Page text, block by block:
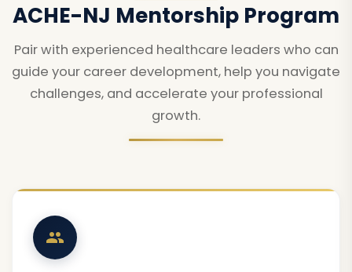
ACHE-NJ Mentorship Program
Pair with experienced healthcare leaders who can
guide your career development, help you navigate
challenges, and accelerate your professional
growth.